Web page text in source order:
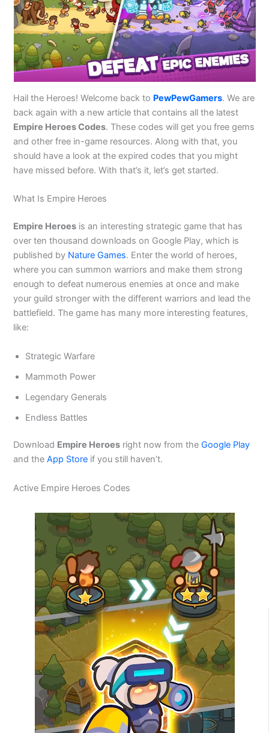
Hail the Heroes! Welcome back to PewPewGamers. We are
back again with a new article that contains all the latest
Empire Heroes Codes. These codes will get you free gems
and other free in-game resources. Along with that, you
should have a look at the expired codes that you might
have missed before. With that’s it, let’s get started.
What Is Empire Heroes
Empire Heroes is an interesting strategic game that has
over ten thousand downloads on Google Play, which is
published by Nature Games. Enter the world of heroes,
where you can summon warriors and make them strong
enough to defeat numerous enemies at once and make
your guild stronger with the different warriors and lead the
battlefield. The game has many more interesting features,
like:
Strategic Warfare
Mammoth Power
Legendary Generals
Endless Battles
Download Empire Heroes right now from theGoogle Play
and theApp Store if you still haven’t.
Active Empire Heroes Codes